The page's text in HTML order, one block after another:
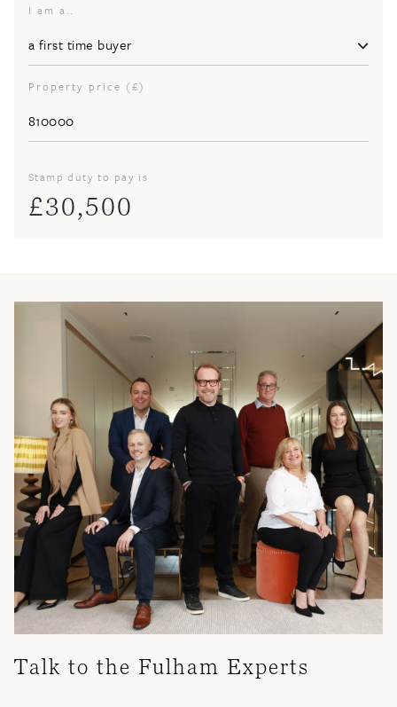
I am a..
Property price (£)
Stamp duty to pay is
£30,500
Talk to the Fulham Experts